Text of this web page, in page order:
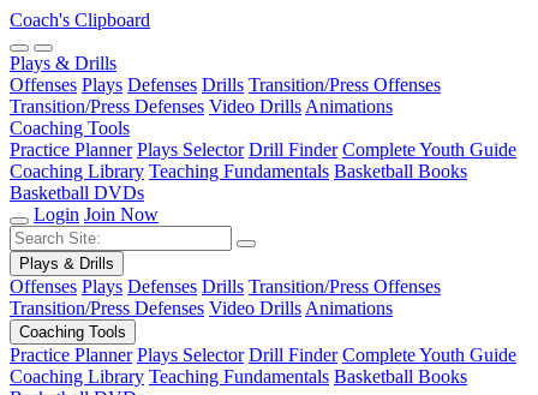
Coach's Clipboard
Plays & Drills
Offenses Plays Defenses Drills Transition/Press Offenses
Transition/Press Defenses Video Drills Animations
Coaching Tools
Practice Planner Plays Selector Drill Finder Complete Youth Guide
Coaching Library Teaching Fundamentals Basketball Books
Basketball DVDs
Login Join Now
Plays & Drills
Offenses Plays Defenses Drills Transition/Press Offenses
Transition/Press Defenses Video Drills Animations
Coaching Tools
Practice Planner Plays Selector Drill Finder Complete Youth Guide
Coaching Library Teaching Fundamentals Basketball Books